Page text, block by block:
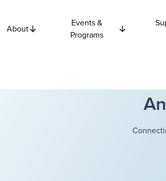
About
Events &
Programs